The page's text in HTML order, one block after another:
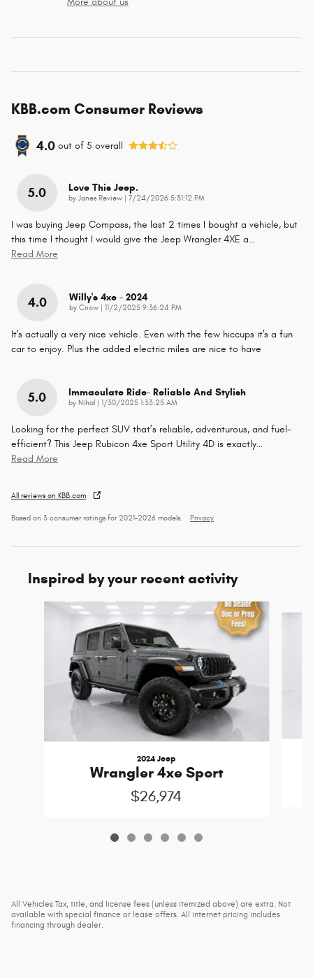
KBB.com Consumer Reviews
4.0 out of 5 overall
5.0 Love This Jeep.
by Janes Review on
7/24/2026 5:31:12 PM
I was buying Jeep Compass, the last 2 times I bought a vehicle, but
this time I thought I would give the Jeep Wrangler 4XE a…
Read More
4.0 Willy's 4xe - 2024
by Cnow on
11/2/2025 9:36:24 PM
It's actually a very nice vehicle. Even with the few hiccups it's a fun
car to enjoy. Plus the added electric miles are nice to have
5.0 Immaculate Ride- Reliable And Stylish
by Nihal on
1/30/2025 1:33:25 AM
Looking for the perfect SUV that’s reliable, adventurous, and fuel-
efficient? This Jeep Rubicon 4xe Sport Utility 4D is exactly…
Read More
All reviews on KBB.com
Based on 3 consumer ratings for 2021–2026 models. Privacy
Inspired by your recent activity
2024 Jeep
Wrangler 4xe Sport
$26,974
All Vehicles Tax, title, and license fees (unless itemized above) are extra. Not
available with special finance or lease offers. All internet pricing includes
financing through dealer.